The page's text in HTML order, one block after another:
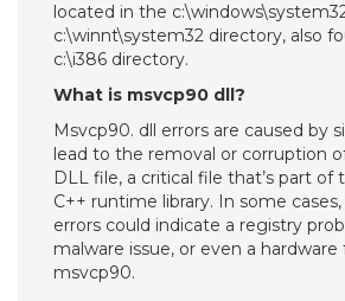
located in the
c:\winnt\system32 directory, also
c:\i386 directory.
What is msvcp90 dll?
Msvcp90. dll errors are caused by
lead to the removal or corruption
DLL file, a critical file that’s part of
C++ runtime library. In some
errors could indicate a registry
malware issue, or even a hardware
msvcp90.